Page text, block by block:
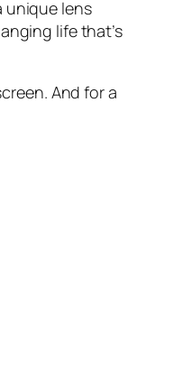
unique lens
life that’s
And for a